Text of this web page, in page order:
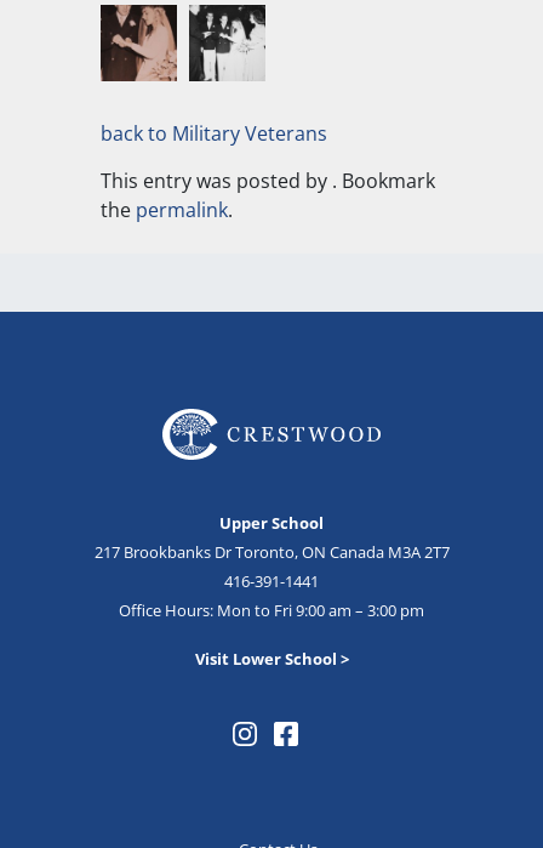
back to Military Veterans
This entry was posted by . Bookmark
the permalink.
Upper School
217 Brookbanks Dr Toronto, ON Canada M3A 2T7
416-391-1441
Office Hours: Mon to Fri 9:00 am – 3:00 pm
Visit Lower School >